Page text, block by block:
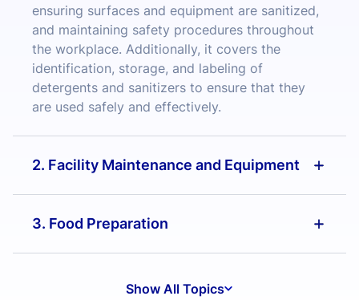
ensuring surfaces and equipment are sanitized,
and maintaining safety procedures throughout
the workplace. Additionally, it covers the
identification, storage, and labeling of
detergents and sanitizers to ensure that they
are used safely and effectively.
2. Facility Maintenance and Equipment
3. Food Preparation
Show All Topics